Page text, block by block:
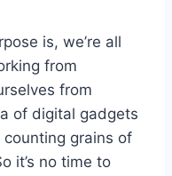
is, we’re all
from
from
of digital gadgets
grains of
it’s no time to